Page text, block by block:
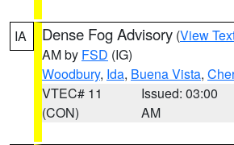
IA Dense Fog Advisory (View
AM by FSD (IG)
Woodbury, Ida, Buena Vista,
VTEC# 11
(CON)
Issued: 03:00
AM